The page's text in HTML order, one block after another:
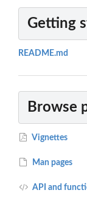
Getting
README.md
Browse
Vignettes
Man pages
API and